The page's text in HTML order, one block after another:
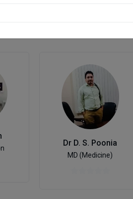
Dr D. S. Poonia
MD (Medicine)